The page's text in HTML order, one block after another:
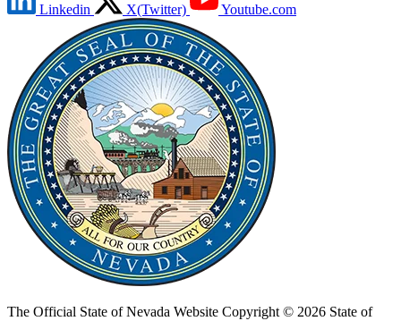
Linkedin X(Twitter) Youtube.com
The Official State of Nevada Website Copyright © 2026 State of